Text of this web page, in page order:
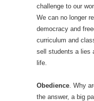
challenge to our
We can no longer
democracy and
curriculum and
sell students a lies
life.
Obedience . Why
the answer, a big